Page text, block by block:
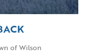
of Wilson